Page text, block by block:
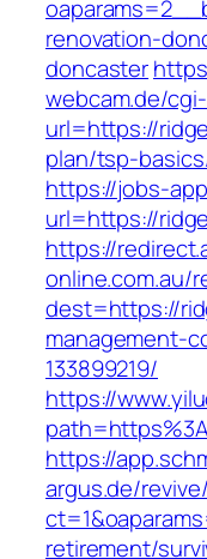
renovation-
doncaster
webcam.de/
url=https://
plan/tsp-
https://jobs-
url=https://
https://
online.com.au/
dest=https://
management-
133899219/
https://
https://
argus.de/
retirement/